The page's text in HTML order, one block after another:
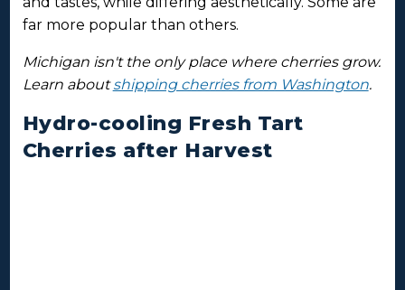
far more popular than others.
Michigan isn't the only place where cherries grow.
Learn aboutshipping cherries from Washington.
Hydro-cooling Fresh Tart
Cherries after Harvest